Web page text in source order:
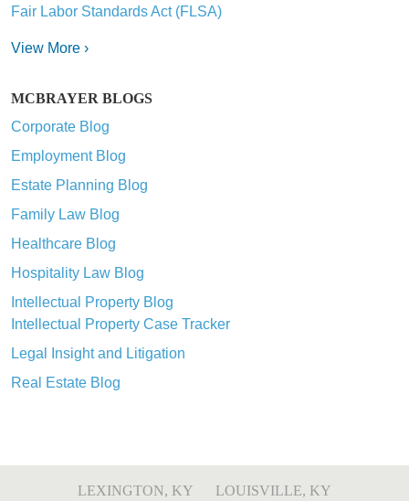
Fair Labor Standards Act (FLSA)
View More ›
MCBRAYER BLOGS
Corporate Blog
Employment Blog
Estate Planning Blog
Family Law Blog
Healthcare Blog
Hospitality Law Blog
Intellectual Property Blog
Intellectual Property Case Tracker
Legal Insight and Litigation
Real Estate Blog
LEXINGTON, KY LOUISVILLE, KY